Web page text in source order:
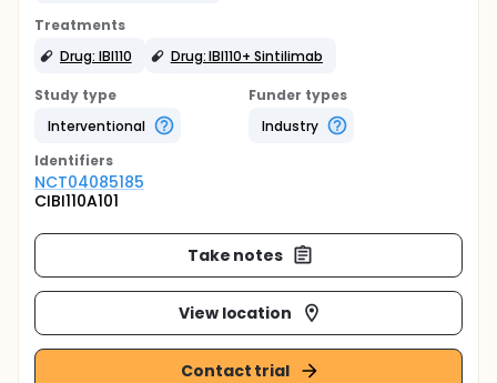
Treatments
Drug: IBI110
Drug: IBI110+ Sintilimab
Study type
Interventional
Funder types
Industry
Identifiers
NCT04085185
CIBI110A101
Take notes
View location
Contact trial